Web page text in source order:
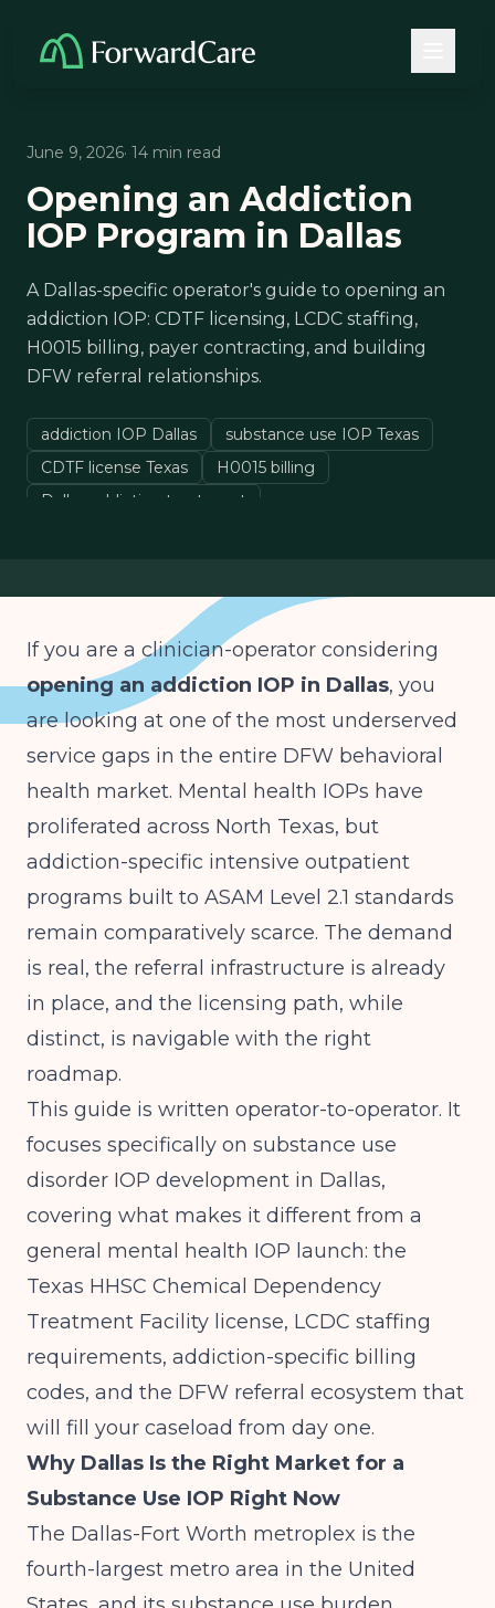
June 9, 2026· 14 min read
Opening an Addiction
IOP Program in Dallas
A Dallas-specific operator's guide to opening an
addiction IOP: CDTF licensing, LCDC staffing,
H0015 billing, payer contracting, and building
DFW referral relationships.
addiction IOP Dallas
substance use IOP Texas
CDTF license Texas
H0015 billing
Dallas addiction treatment
If you are a clinician-operator considering
opening an addiction IOP in Dallas, you
are looking at one of the most underserved
service gaps in the entire DFW behavioral
health market. Mental health IOPs have
proliferated across North Texas, but
addiction-specific intensive outpatient
programs built to ASAM Level 2.1 standards
remain comparatively scarce. The demand
is real, the referral infrastructure is already
in place, and the licensing path, while
distinct, is navigable with the right
roadmap.
This guide is written operator-to-operator. It
focuses specifically on substance use
disorder IOP development in Dallas,
covering what makes it different from a
general mental health IOP launch: the
Texas HHSC Chemical Dependency
Treatment Facility license, LCDC staffing
requirements, addiction-specific billing
codes, and the DFW referral ecosystem that
will fill your caseload from day one.
Why Dallas Is the Right Market for a
Substance Use IOP Right Now
The Dallas-Fort Worth metroplex is the
fourth-largest metro area in the United